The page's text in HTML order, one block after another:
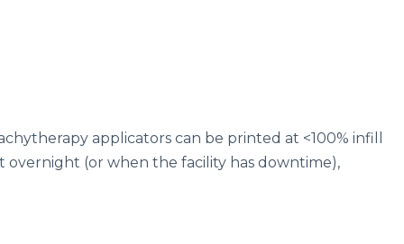
applicators can be printed at <100% infill
overnight (or when the facility has downtime),